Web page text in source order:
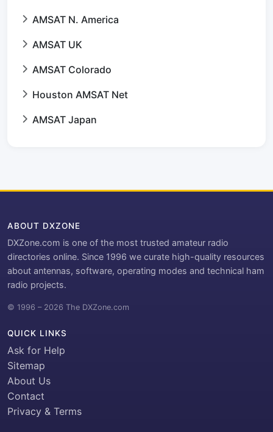
AMSAT N. America
AMSAT UK
AMSAT Colorado
Houston AMSAT Net
AMSAT Japan
ABOUT DXZONE
DXZone.com is one of the most trusted amateur radio
directories online. Since 1996 we curate high-quality resources
about antennas, software, operating modes and technical ham
radio projects.
© 1996 – 2026 The DXZone.com
QUICK LINKS
Ask for Help
Sitemap
About Us
Contact
Privacy & Terms